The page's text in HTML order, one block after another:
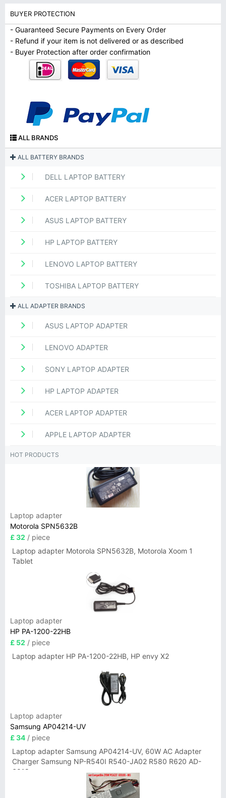
BUYER PROTECTION
- Guaranteed Secure Payments on Every Order
- Refund if your item is not delivered or as described
- Buyer Protection after order confirmation
ALL BRANDS
ALL BATTERY BRANDS
DELL LAPTOP BATTERY
ACER LAPTOP BATTERY
ASUS LAPTOP BATTERY
HP LAPTOP BATTERY
LENOVO LAPTOP BATTERY
TOSHIBA LAPTOP BATTERY
ALL ADAPTER BRANDS
ASUS LAPTOP ADAPTER
LENOVO ADAPTER
SONY LAPTOP ADAPTER
HP LAPTOP ADAPTER
ACER LAPTOP ADAPTER
APPLE LAPTOP ADAPTER
HOT PRODUCTS
Laptop adapter
Motorola SPN5632B
£ 32 / piece
Laptop adapter Motorola SPN5632B, Motorola Xoom 1
Tablet
Laptop adapter
HP PA-1200-22HB
£ 52 / piece
Laptop adapter HP PA-1200-22HB, HP envy X2
Laptop adapter
Samsung AP04214-UV
£ 34 / piece
Laptop adapter Samsung AP04214-UV, 60W AC Adapter
Charger Samsung NP-R540I R540-JA02 R580 R620 AD-
6019